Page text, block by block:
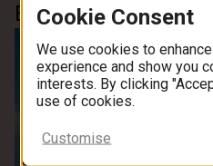
Experience
Cookie Consent
We use cookies to
experience and show you
interests. By clicking
use of cookies.
Customise